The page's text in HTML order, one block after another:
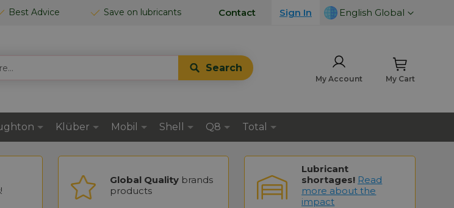
Best Advice Save on lubricants LANGUAGE
English Global
Contact Sign In
My Cart
Search
My Account
Klüber Mobil Shell Q8 Total
Global Quality brands
products
Lubricant
shortages! Read
more about the
impact